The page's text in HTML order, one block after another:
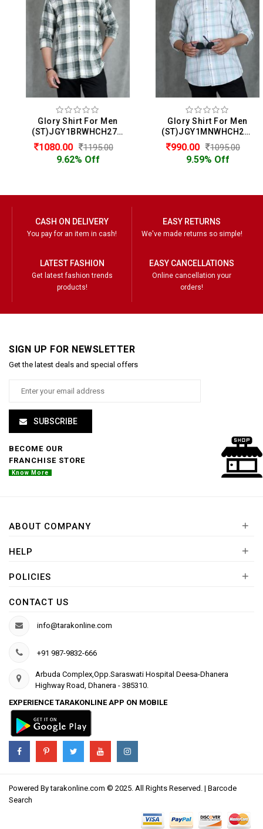
Glory Shirt For Men
(ST)JGY1BRWHCH2722
1080.00 1195.00
9.62% Off
Glory Shirt For Men
(ST)JGY1MNWHCH2714
990.00 1095.00
9.59% Off
CASH ON DELIVERY
You pay for an item in cash!
EASY RETURNS
We've made returns so simple!
LATEST FASHION
Get latest fashion trends
products!
EASY CANCELLATIONS
Online cancellation your
orders!
SIGN UP FOR NEWSLETTER
Get the latest deals and special offers
SUBSCRIBE
BECOME OUR
FRANCHISE STORE
Know More
ABOUT COMPANY +
HELP +
POLICIES +
CONTACT US
info@tarakonline.com
+91 987-9832-666
Arbuda Complex,Opp.Saraswati Hospital Deesa-Dhanera
Highway Road, Dhanera - 385310.
EXPERIENCE TARAKONLINE APP ON MOBILE
Powered Bytarakonline.com © 2025. All Rights Reserved. | Barcode
Search